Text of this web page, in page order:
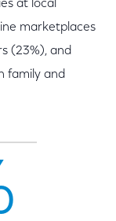
at local
marketplaces
(23%), and
family and